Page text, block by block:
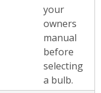
your
owners
manual
before
selecting
a bulb.